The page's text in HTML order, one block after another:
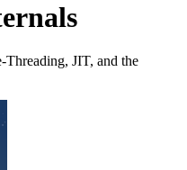
Threading, JIT, and the